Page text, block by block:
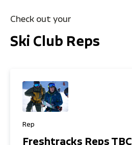
Check out your
Ski Club Reps
Rep
Freshtracks Reps TBC